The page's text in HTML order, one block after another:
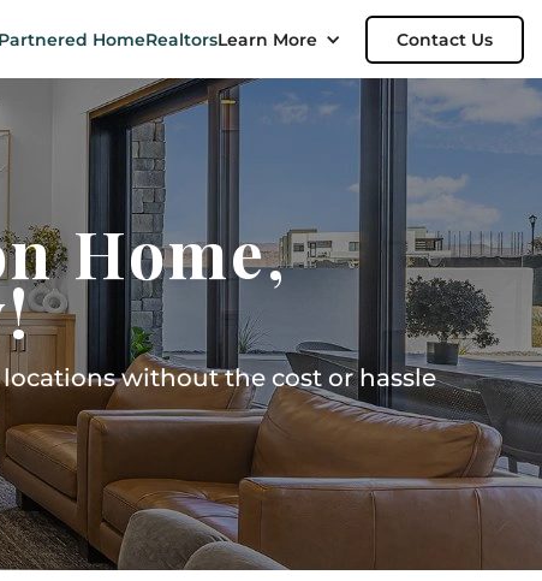
Partnered HomeRealtorsLearn More Contact Us
Home,
without the cost or hassle